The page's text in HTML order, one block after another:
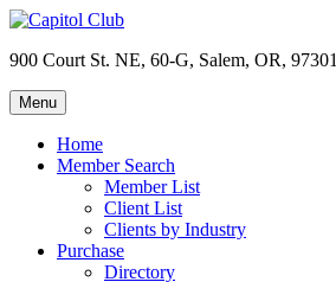
Skip
content
900 Court St. NE, 60-G, Salem, OR, 97301
Capitol Club
Oregon Capitol Club
Menu
Home
Member Search
Member List
Client List
Clients by Industry
Purchase
Directory